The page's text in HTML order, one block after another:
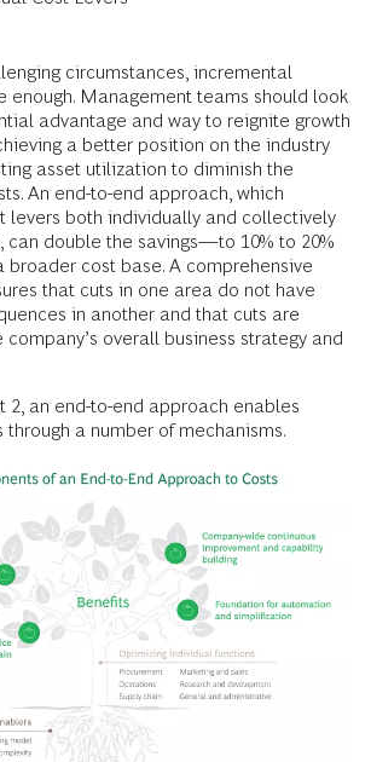
circumstances, incremental
enough. Management teams should look
advantage and way to reignite growth
a better position on the industry
asset utilization to diminish the
An end-to-end approach, which
levers both individually and collectively
can double the savings—to 10% to 20%
cost base. A comprehensive
that cuts in one area do not have
in another and that cuts are
overall business strategy and
2, an end-to-end approach enables
through a number of mechanisms.